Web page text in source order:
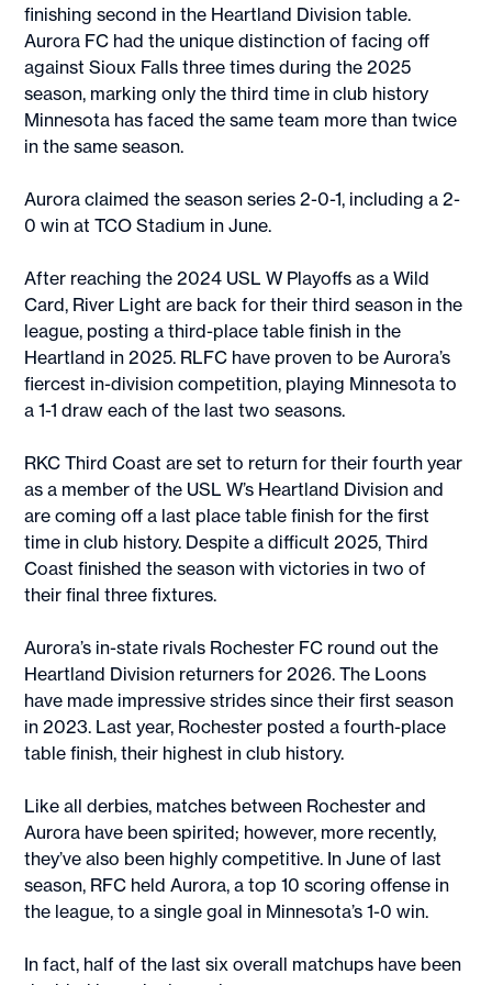
finishing second in the Heartland Division table.
Aurora FC had the unique distinction of facing off
against Sioux Falls three times during the 2025
season, marking only the third time in club history
Minnesota has faced the same team more than twice
in the same season.
Aurora claimed the season series 2-0-1, including a 2-
0 win at TCO Stadium in June.
After reaching the 2024 USL W Playoffs as a Wild
Card, River Light are back for their third season in the
league, posting a third-place table finish in the
Heartland in 2025. RLFC have proven to be Aurora’s
fiercest in-division competition, playing Minnesota to
a 1-1 draw each of the last two seasons.
RKC Third Coast are set to return for their fourth year
as a member of the USL W’s Heartland Division and
are coming off a last place table finish for the first
time in club history. Despite a difficult 2025, Third
Coast finished the season with victories in two of
their final three fixtures.
Aurora’s in-state rivals Rochester FC round out the
Heartland Division returners for 2026. The Loons
have made impressive strides since their first season
in 2023. Last year, Rochester posted a fourth-place
table finish, their highest in club history.
Like all derbies, matches between Rochester and
Aurora have been spirited; however, more recently,
they’ve also been highly competitive. In June of last
season, RFC held Aurora, a top 10 scoring offense in
the league, to a single goal in Minnesota’s 1-0 win.
In fact, half of the last six overall matchups have been